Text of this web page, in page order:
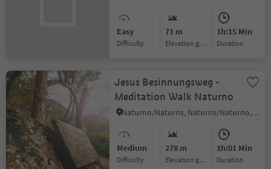
Easy
Difficulty
71 m
Elevation gain
1h:15 Min
duration
Jesus Besinnungsweg -
Meditation Walk Naturno
Naturno/Naturns, Naturns/Naturno, Meran/Merano and environs
Medium
Difficulty
278 m
Elevation gain
1h:01 Min
duration